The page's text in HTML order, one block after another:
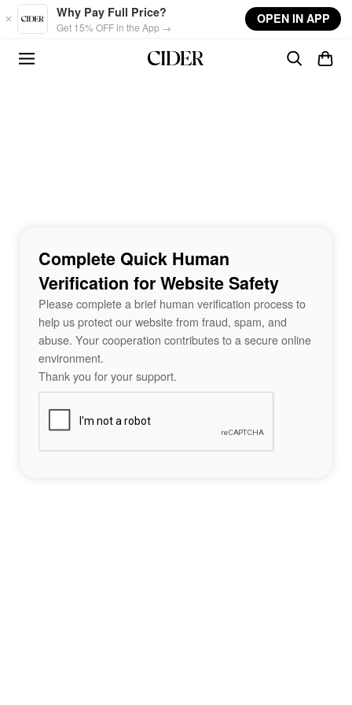
Skip to main content
Why Pay Full Price?
Get 15% OFF in the App →
OPEN IN APP
Complete Quick Human
Verification for Website Safety
Please complete a brief human verification process to
help us protect our website from fraud, spam, and
abuse. Your cooperation contributes to a secure online
environment.
Thank you for your support.